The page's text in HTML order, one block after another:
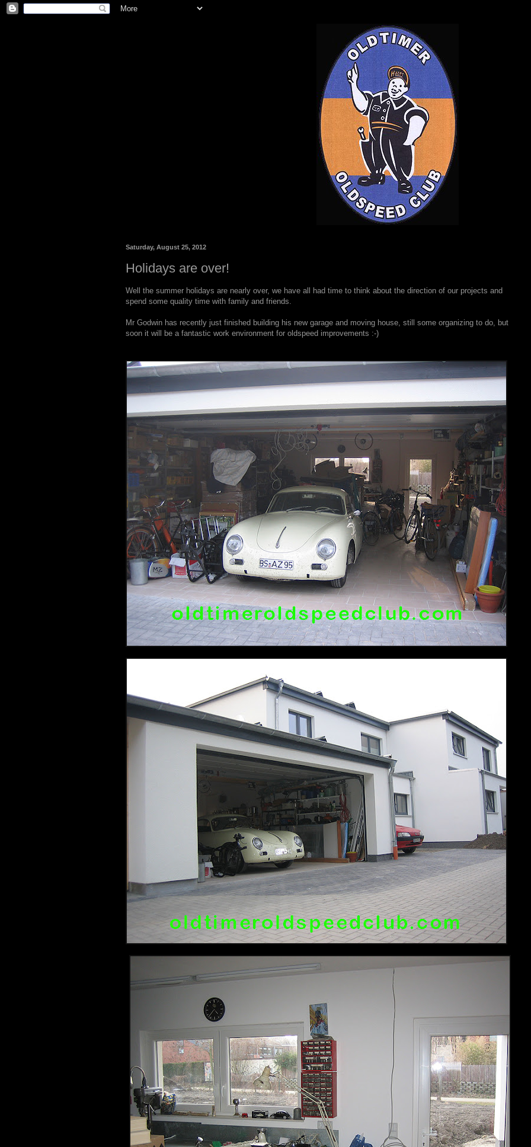
Saturday, August 25, 2012
Holidays are over!
Well the summer holidays are nearly over, we have all had time to think about the direction of our projects and
spend some quality time with family and friends.
Mr Godwin has recently just finished building his new garage and moving house, still some organizing to do, but
soon it will be a fantastic work environment for oldspeed improvements :-)